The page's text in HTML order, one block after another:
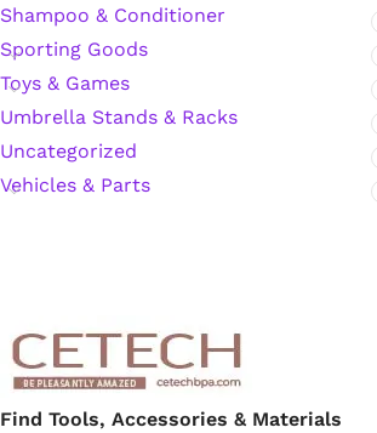
Painting Consumables
Acrylic Paint
Emulsion Paint
Primers
Stains
Shampoo & Conditioner
Sporting Goods
Toys & Games
Umbrella Stands & Racks
Uncategorized
Vehicles & Parts
Find Tools, Accessories & Materials